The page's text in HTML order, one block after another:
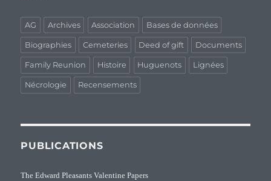
AG Archives Association Bases de données
Biographies Cemeteries Deed of gift Documents
Family Reunion Histoire Huguenots Lignées
Nécrologie Recensements
PUBLICATIONS
The Edward Pleasants Valentine Papers